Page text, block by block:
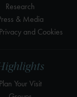
Plan Your Visit
Research
& Media
and Cookies